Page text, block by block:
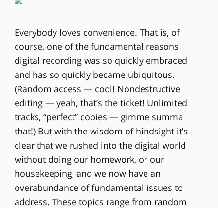
Everybody loves convenience. That is, of
course, one of the fundamental reasons
digital recording was so quickly embraced
and has so quickly became ubiquitous.
(Random access — cool! Nondestructive
editing — yeah, that’s the ticket! Unlimited
tracks, “perfect” copies — gimme summa
that!) But with the wisdom of hindsight it’s
clear that we rushed into the digital world
without doing our homework, or our
housekeeping, and we now have an
overabundance of fundamental issues to
address. These topics range from random